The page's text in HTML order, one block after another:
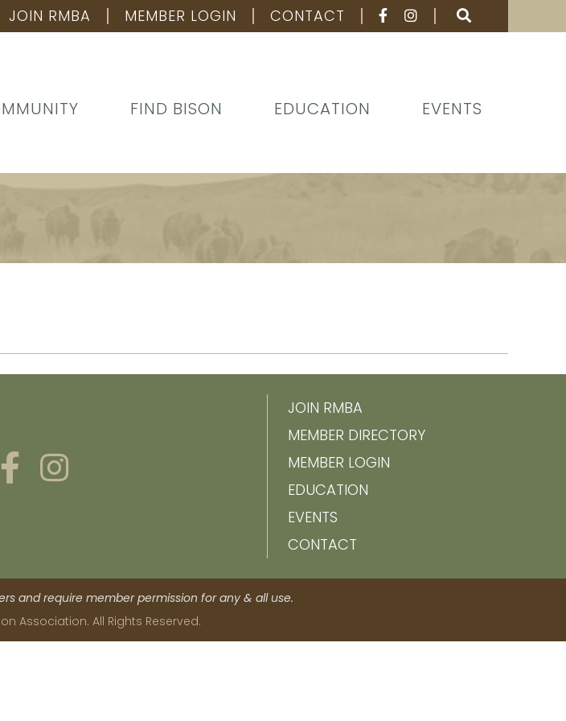
JOIN RMBA MEMBER LOGIN CONTACT
FIND BISON EDUCATION EVENTS
JOIN RMBA
MEMBER DIRECTORY
MEMBER LOGIN
EDUCATION
EVENTS
CONTACT
and require member permission for any & all use.
Association. All Rights Reserved.